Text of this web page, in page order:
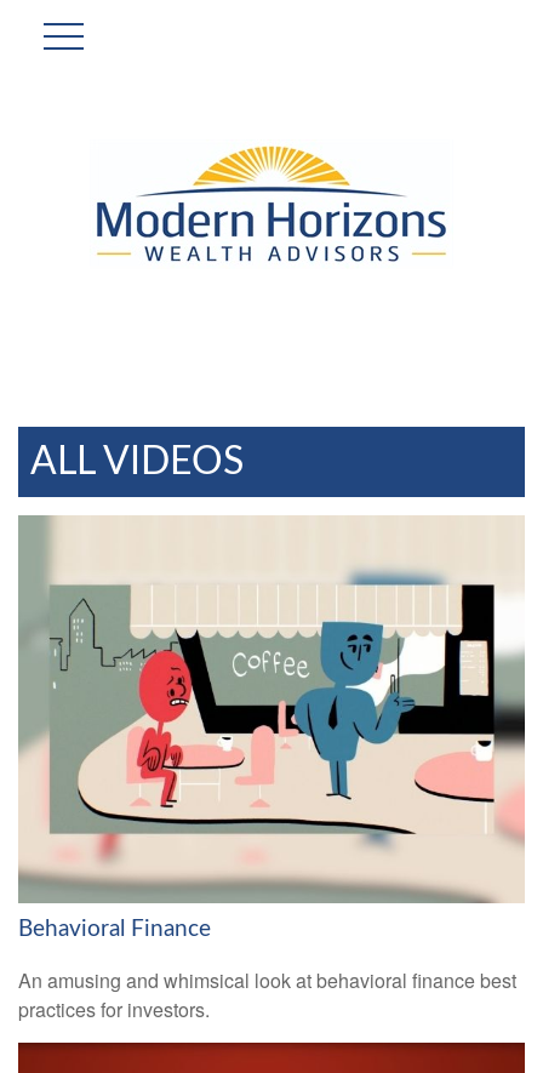
ALL VIDEOS
Behavioral Finance
An amusing and whimsical look at behavioral finance best
practices for investors.